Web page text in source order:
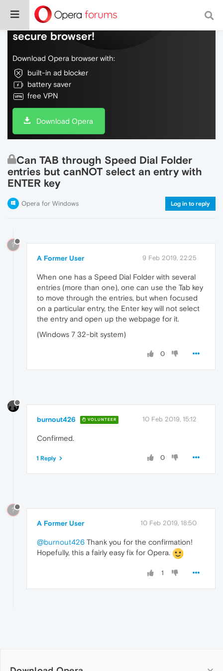
Do more on the web, with a fast and
secure browser!
Download Opera browser with:
built-in ad blocker
battery saver
free VPN
Download Opera
Can TAB through Speed Dial Folder
entries but canNOT select an entry with
ENTER key
Opera for Windows Log in to reply
?
A Former User 9 Feb 2019, 22:25
When one has a Speed Dial Folder with several
entries (more than one), one can use the Tab key
to move through the entries, but when focused
on a particular entry, the Enter key will not select
the entry and open up the webpage for it.
(Windows 7 32-bit system)
0
burnout426 VOLUNTEER 10 Feb 2019, 15:12
Confirmed.
0
1 Reply
?
A Former User 10 Feb 2019, 18:50
@burnout426 Thank you for the confirmation!
Hopefully, this a fairly easy fix for Opera.
1